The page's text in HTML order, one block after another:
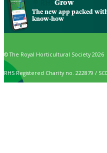
Grow
The new app packed
know-how
© The Royal Horticultural Society 2026
RHS Registered Charity no. 222879 /